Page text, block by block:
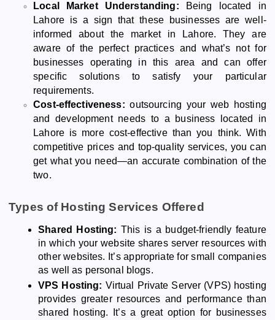
Local Market Understanding:
Being located in
Lahore is a sign that these businesses are well-
informed about the market in Lahore. They are
aware of the perfect practices and what’s not for
businesses operating in this area and can offer
specific solutions to satisfy your particular
requirements.
Cost-effectiveness:outsourcing your web hosting
and development needs to a business located in
Lahore is more cost-effective than you think. With
competitive prices and top-quality services, you can
get what you need—an accurate combination of the
two.
Types of Hosting Services Offered
Shared Hosting: This is a budget-friendly feature
in which your website shares server resources with
other websites. It’s appropriate for small companies
as well as personal blogs.
VPS Hosting: Virtual Private Server (VPS) hosting
provides greater resources and performance than
shared hosting. It’s a great option for businesses